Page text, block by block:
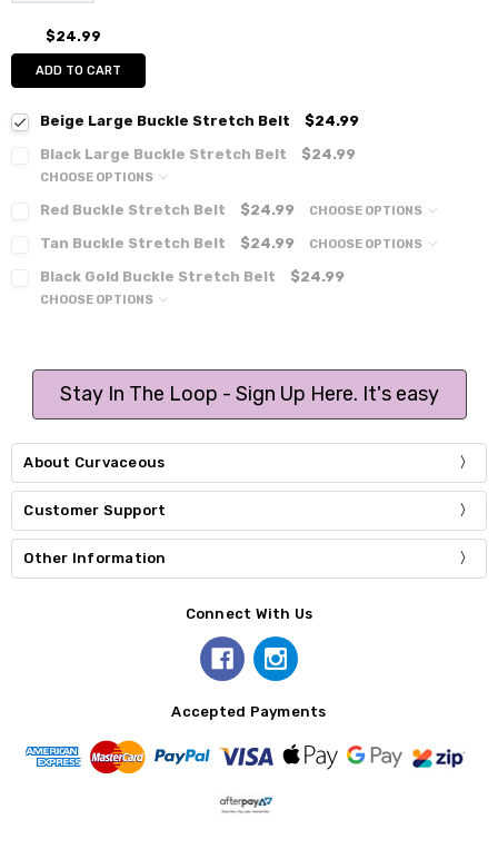
$24.99
ADD TO CART
Beige Large Buckle Stretch Belt
$24.99
Black Large Buckle Stretch Belt
$24.99
CHOOSE OPTIONS
Red Buckle Stretch Belt $24.99 CHOOSE OPTIONS
Tan Buckle Stretch Belt $24.99 CHOOSE OPTIONS
Black Gold Buckle Stretch Belt $24.99
CHOOSE OPTIONS
Stay In The Loop - Sign Up Here. It's easy
About Curvaceous
Customer Support
Other Information
Connect With Us
Accepted Payments